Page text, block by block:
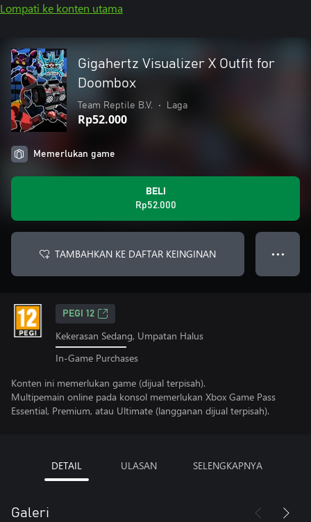
Lompati ke konten utama
Gigahertz Visualizer X Outfit for
Doombox
Team Reptile B.V. • Laga
Rp52.000
Memerlukan game
BELI
Rp52.000
TAMBAHKAN KE DAFTAR KEINGINAN ● ● ●
PEGI 12
Kekerasan Sedang, Umpatan Halus
In-Game Purchases
Konten ini memerlukan game (dijual terpisah).
Multipemain online pada konsol memerlukan Xbox Game Pass
Essential, Premium, atau Ultimate (langganan dijual terpisah).
DETAIL ULASAN SELENGKAPNYA
Galeri